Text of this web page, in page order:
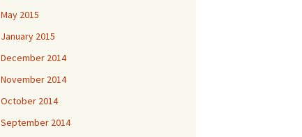
May 2015
January 2015
December 2014
November 2014
October 2014
September 2014